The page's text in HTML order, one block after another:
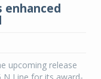
enhanced
upcoming release